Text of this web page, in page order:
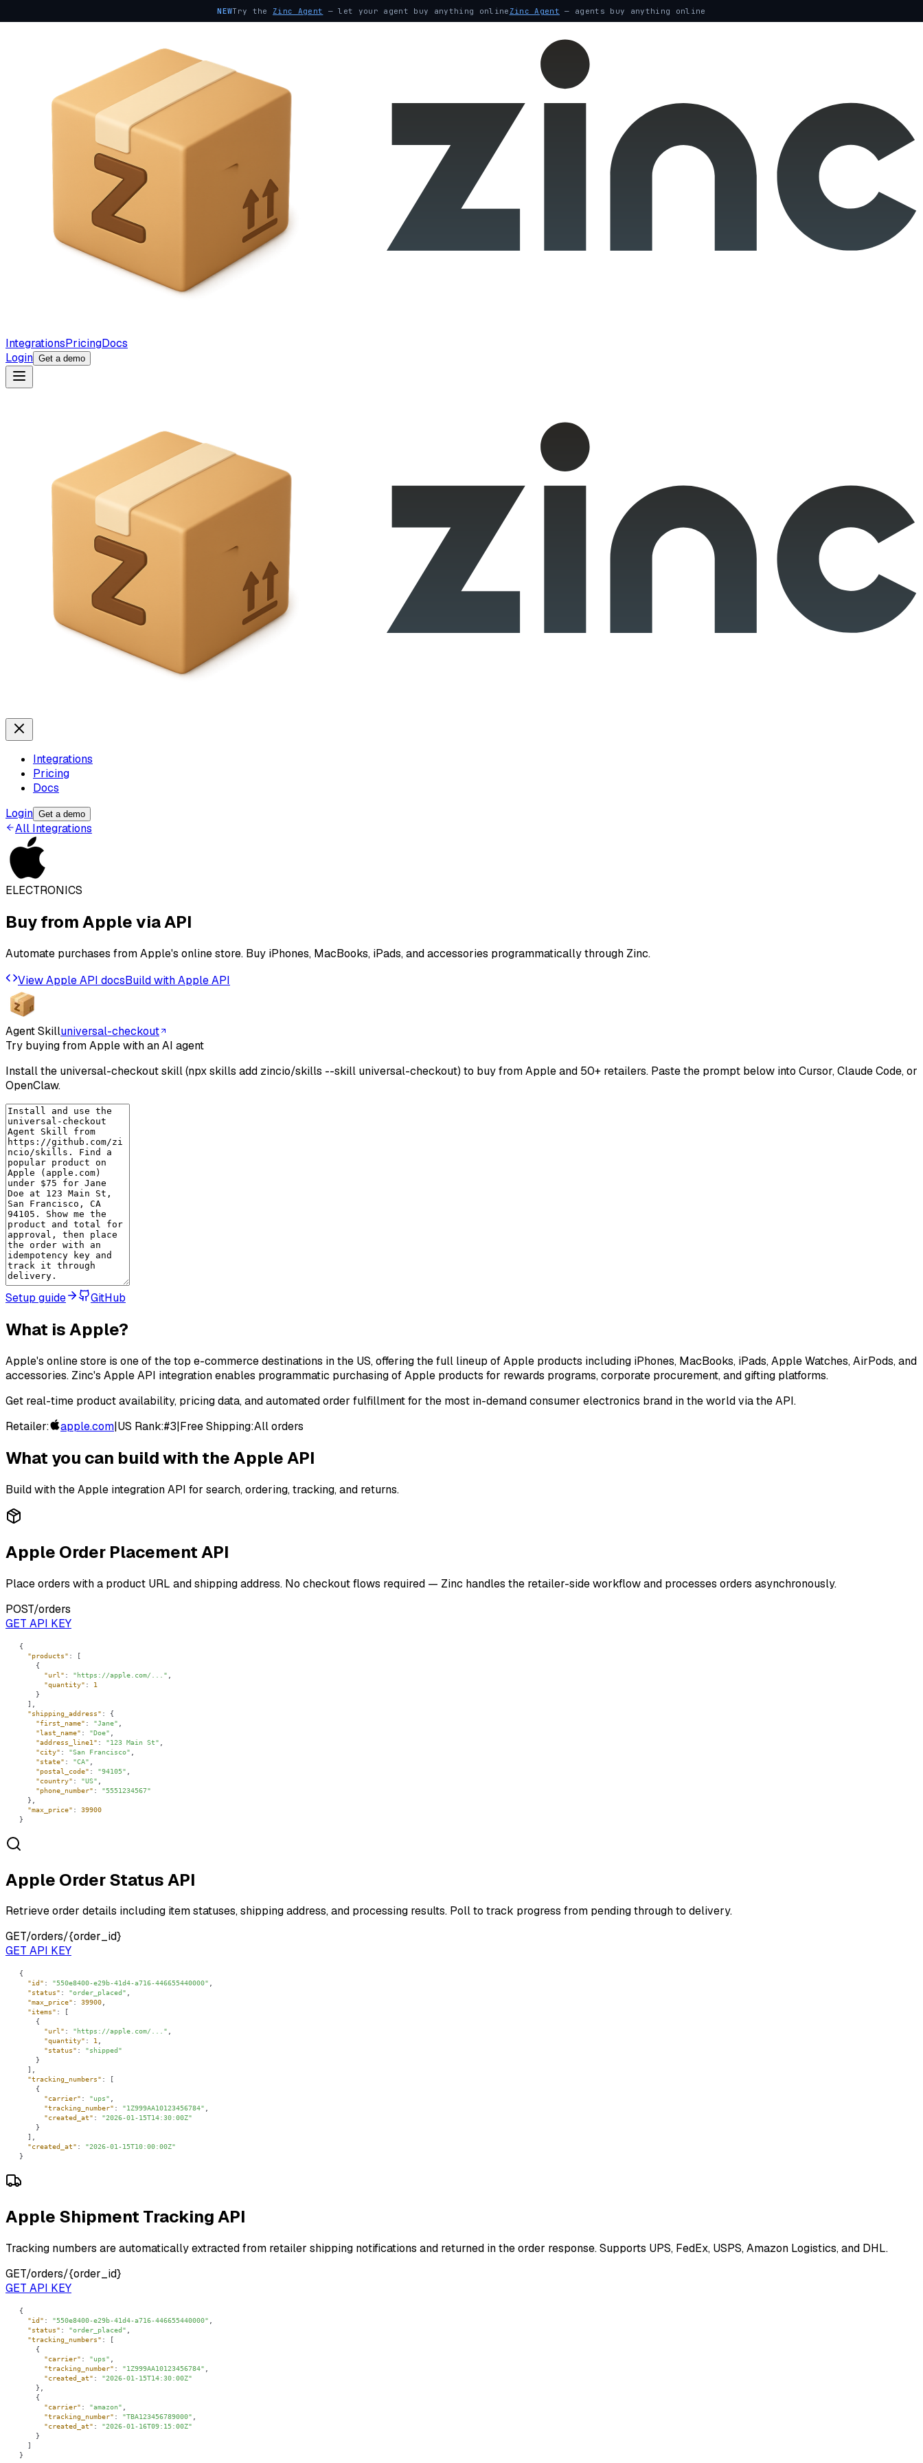
NEWTry the Zinc Agent — let your agent buy anything online Zinc Agent — agents buy anything online
IntegrationsPricingDocs
Login Get a demo
Integrations
Pricing
Docs
Login Get a demo
All Integrations
ELECTRONICS
Buy fromApplevia API
Automate purchases from Apple's online store. Buy iPhones, MacBooks, iPads, and accessories programmatically through Zinc.
ViewAppleAPI docsBuild withAppleAPI
Agent Skilluniversal-checkout
Try buying from Apple with an AI agent
Install the universal-checkout skill (npx skills add zincio/skills --skill universal-checkout) to buy from Apple and 50+ retailers. Paste the prompt below into Cursor, Claude Code, or
OpenClaw.
Setup guide GitHub
What isApple?
Apple's online store is one of the top e-commerce destinations in the US, offering the full lineup of Apple products including iPhones, MacBooks, iPads, Apple Watches, AirPods, and
accessories. Zinc's Apple API integration enables programmatic purchasing of Apple products for rewards programs, corporate procurement, and gifting platforms.
Get real-time product availability, pricing data, and automated order fulfillment for the most in-demand consumer electronics brand in the world via the API.
Retailer:
apple.com|US Rank:#3|Free Shipping:All orders
What you can build with theAppleAPI
Build with theApple integration API for search, ordering, tracking, and returns.
Apple Order Placement API
Place orders with a product URL and shipping address. No checkout flows required — Zinc handles the retailer-side workflow and processes orders asynchronously.
POST/orders
GET API KEY
"products"
"url" : "https://apple.com/..."
"quantity" : 1
"shipping_address"
"first_name" : "Jane"
"last_name" : "Doe"
"address_line1" : "123 Main St"
"city" : "San Francisco"
"state" : "CA"
"postal_code" : "94105"
"country" : "US"
"phone_number" : "5551234567"
"max_price" : 39900
}
Apple Order Status API
Retrieve order details including item statuses, shipping address, and processing results. Poll to track progress from pending through to delivery.
GET/orders/{order_id}
GET API KEY
"id" : "550e8400-e29b-41d4-a716-446655440000"
"status" : "order_placed"
"max_price" : 39900
"items"
"url" : "https://apple.com/..."
"quantity" : 1
"status" : "shipped"
"tracking_numbers"
"carrier" : "ups"
"tracking_number" : "1Z999AA10123456784"
"created_at" : "2026-01-15T14:30:00Z"
"created_at" : "2026-01-15T10:00:00Z"
}
Apple Shipment Tracking API
Tracking numbers are automatically extracted from retailer shipping notifications and returned in the order response. Supports UPS, FedEx, USPS, Amazon Logistics, and DHL.
GET/orders/{order_id}
GET API KEY
"id" : "550e8400-e29b-41d4-a716-446655440000"
"status" : "order_placed"
"tracking_numbers"
"carrier" : "ups"
"tracking_number" : "1Z999AA10123456784"
"created_at" : "2026-01-15T14:30:00Z"
"carrier" : "amazon"
"tracking_number" : "TBA123456789000"
"created_at" : "2026-01-16T09:15:00Z"
}